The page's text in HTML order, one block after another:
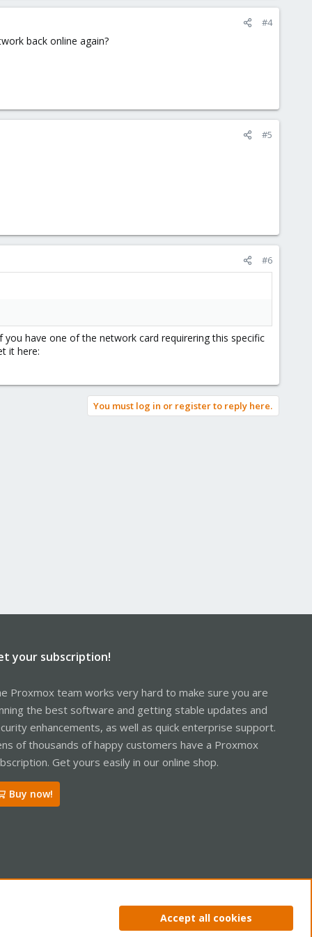
#4
back online again?
#5
#6
have one of the network card requirering this specific
it here:
You must log in or register to reply here.
your subscription!
Proxmox team works very hard to make sure you are
the best software and getting stable updates and
enhancements, as well as quick enterprise support.
of thousands of happy customers have a Proxmox
Get yours easily in our online shop.
Buy now!
Privacy policy Help Home
Accept all cookies